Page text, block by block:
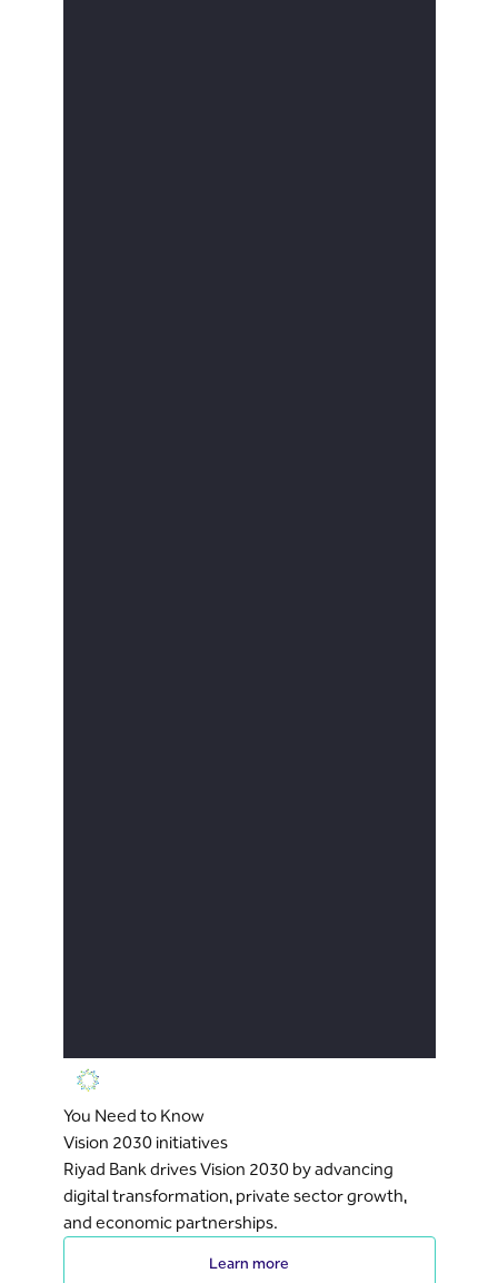
You Need to Know
Vision 2030 initiatives
Riyad Bank drives Vision 2030 by advancing
digital transformation, private sector growth,
and economic partnerships.
Learn more